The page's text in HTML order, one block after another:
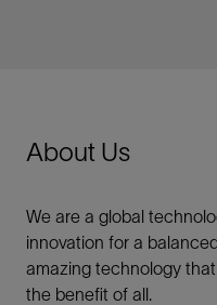
About Us
We are a global
innovation for a
amazing technology
the benefit of all.​